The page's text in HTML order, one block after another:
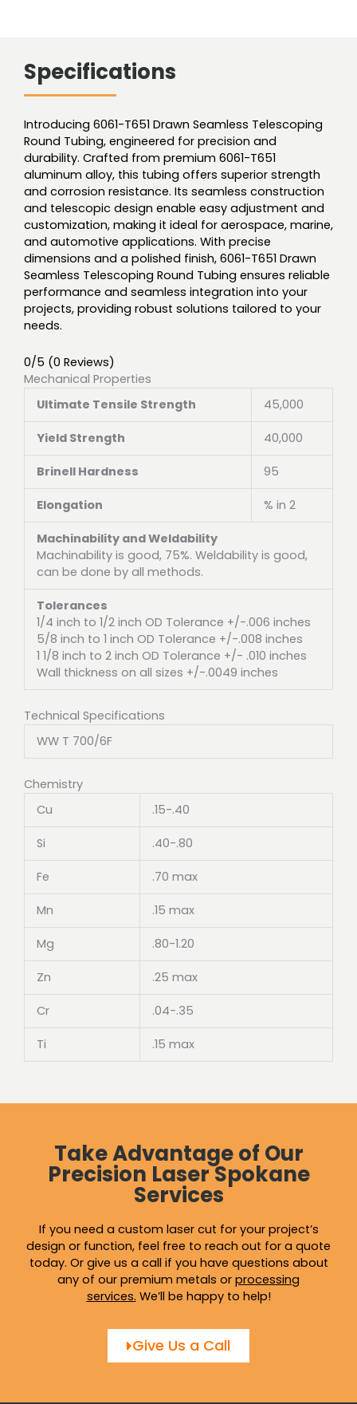
Specifications
Introducing 6061-T651 Drawn Seamless Telescoping
Round Tubing, engineered for precision and
durability. Crafted from premium 6061-T651
aluminum alloy, this tubing offers superior strength
and corrosion resistance. Its seamless construction
and telescopic design enable easy adjustment and
customization, making it ideal for aerospace, marine,
and automotive applications. With precise
dimensions and a polished finish, 6061-T651 Drawn
Seamless Telescoping Round Tubing ensures reliable
performance and seamless integration into your
projects, providing robust solutions tailored to your
needs.
0/5 (0 Reviews)
Mechanical Properties
Ultimate Tensile Strength
45,000
Yield Strength 40,000
Brinell Hardness 95
Elongation % in 2
Machinability and Weldability
Machinability is good, 75%. Weldability is good,
can be done by all methods.
Tolerances
1/4 inch to 1/2 inch OD Tolerance +/-.006 inches
5/8 inch to 1 inch OD Tolerance +/-.008 inches
1 1/8 inch to 2 inch OD Tolerance +/- .010 inches
Wall thickness on all sizes +/-.0049 inches
Technical Specifications
WW T 700/6F
Chemistry
Cu
.15-.40
Si .40-.80
Fe .70 max
Mn .15 max
Mg .80-1.20
Zn .25 max
Cr .04-.35
Ti .15 max
Take Advantage of Our
Precision Laser Spokane
Services
If you need a custom laser cut for your project’s
design or function, feel free to reach out for a quote
today. Or give us a call if you have questions about
any of our premium metals or processing
services. We’ll be happy to help!
Give Us a Call